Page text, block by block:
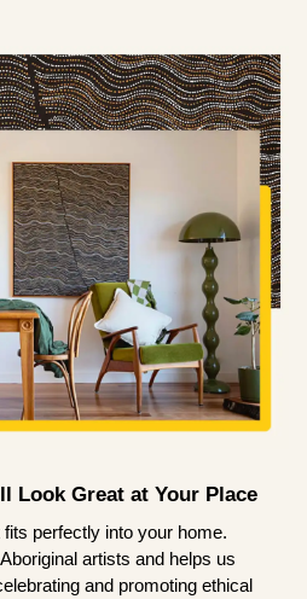
Look Great at Your Place
perfectly into your home.
artists and helps us
and promoting ethical